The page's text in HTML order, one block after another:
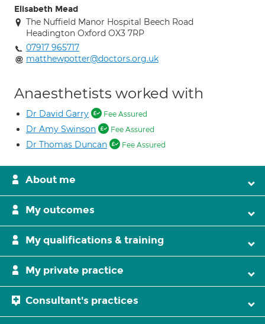
Elisabeth Mead
The Nuffield Manor Hospital Beech Road
Headington Oxford OX3 7RP
07917 965717
matthewpotter@doctors.org.uk
Anaesthetists worked with
Dr David Garry Fee Assured
Dr Amy Swinson Fee Assured
Dr Thomas Duncan Fee Assured
About me
My outcomes
My qualifications & training
My private practice
Consultant's practices